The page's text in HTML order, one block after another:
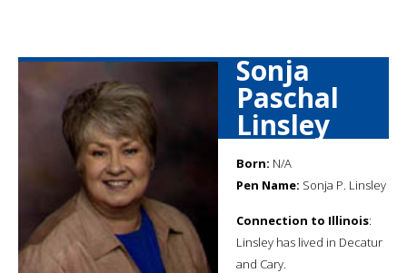
Sonja
Paschal
Linsley
Born: N/A
Pen Name: Sonja P. Linsley
Connection to Illinois:
Linsley has lived in Decatur
and Cary.